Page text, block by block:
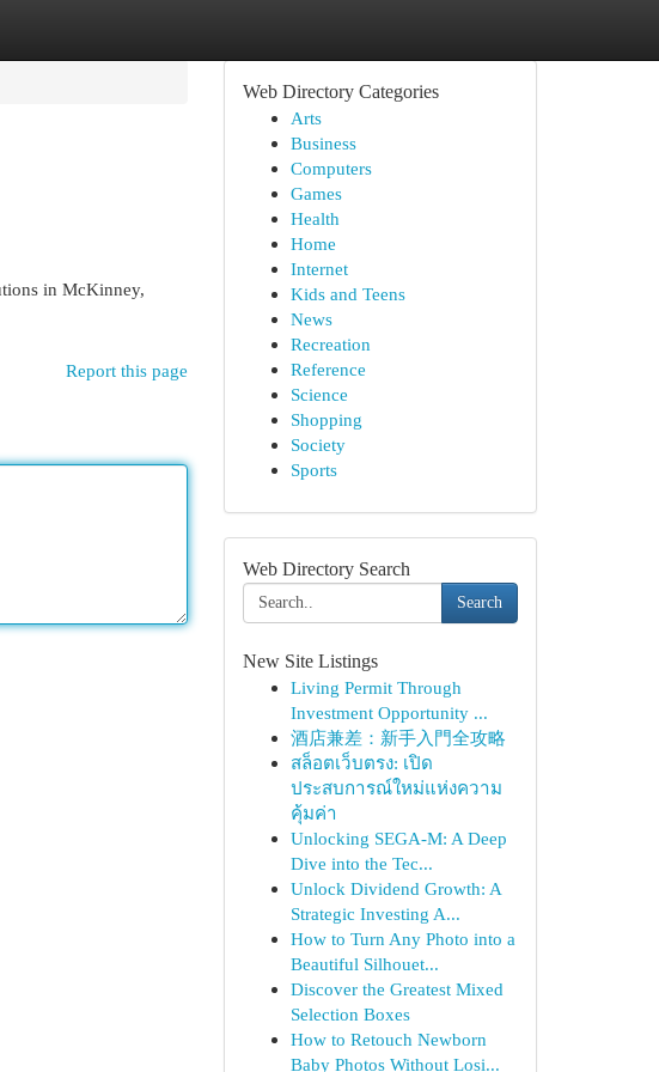
in McKinney,
Report this page
Web Directory Categories
Arts
Business
Computers
Games
Health
Home
Internet
Kids and Teens
News
Recreation
Reference
Science
Shopping
Society
Sports
Web Directory Search
Search
New Site Listings
Living Permit Through
Investment Opportunity ...
酒店兼差：新手入門全攻略
สล็อตเว็บตรง: เปิด
ประสบการณ์ใหม่แห่งความ
คุ้มค่า
Unlocking SEGA-M: A Deep
Dive into the Tec...
Unlock Dividend Growth: A
Strategic Investing A...
How to Turn Any Photo into a
Beautiful Silhouet...
Discover the Greatest Mixed
Selection Boxes
How to Retouch Newborn
Baby Photos Without Losi...